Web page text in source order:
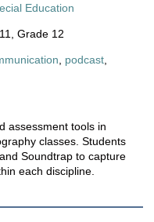
Education
Grade 12
podcast
assessment tools in
classes. Students
Soundtrap to capture
each discipline.